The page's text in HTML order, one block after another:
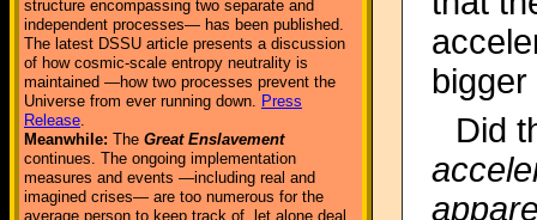
structure encompassing two separate and
independent processes— has been published.
The latest DSSU article presents a discussion
of how cosmic-scale entropy neutrality is
maintained —how two processes prevent the
Universe from ever running down. Press
Release.
Meanwhile: The Great Enslavement
continues. The ongoing implementation
measures and events —including real and
imagined crises— are too numerous for the
average person to keep track of, let alone deal
Did